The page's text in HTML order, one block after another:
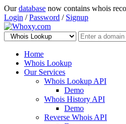
Ourdatabase now contains whois
Login /Password / Signup
Home
Whois Lookup
Our Services
Whois Lookup API
Demo
Whois History API
Demo
Reverse Whois API